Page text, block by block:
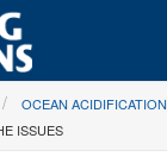
OCEAN ACIDIFICATION
ISSUES